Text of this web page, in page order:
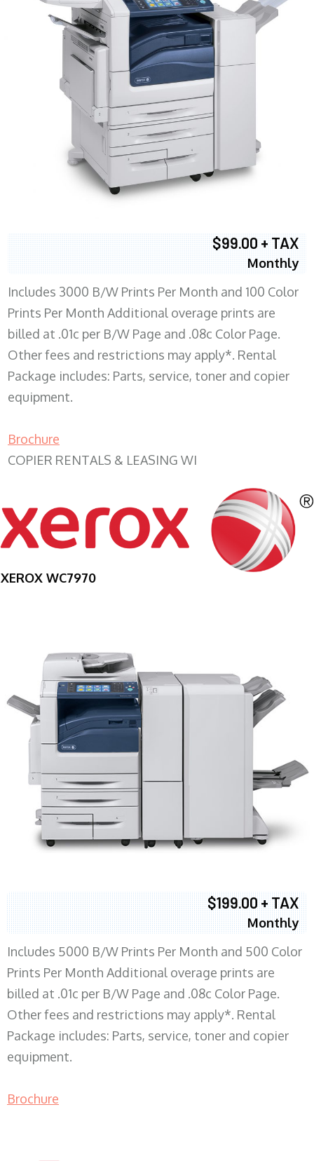
$99.00 + TAX
Monthly
Includes 3000 B/W Prints Per Month and 100 Color
Prints Per Month Additional overage prints are
billed at .01c per B/W Page and .08c Color Page.
Other fees and restrictions may apply*. Rental
Package includes: Parts, service, toner and copier
equipment.
Brochure
COPIER RENTALS & LEASING WI
XEROX WC7970
$199.00 + TAX
Monthly
Includes 5000 B/W Prints Per Month and 500 Color
Prints Per Month Additional overage prints are
billed at .01c per B/W Page and .08c Color Page.
Other fees and restrictions may apply*. Rental
Package includes: Parts, service, toner and copier
equipment.
Brochure